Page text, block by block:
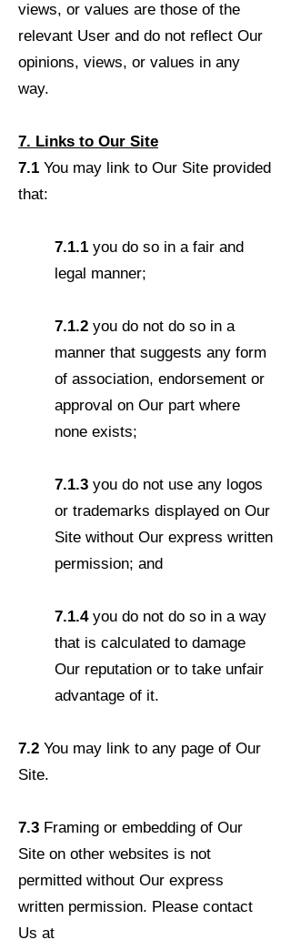
views, or values are those of the
relevant User and do not reflect Our
opinions, views, or values in any
way.
7. Links to Our Site
7.1 You may link to Our Site provided
that:
7.1.1 you do so in a fair and
legal manner;
7.1.2 you do not do so in a
manner that suggests any form
of association, endorsement or
approval on Our part where
none exists;
7.1.3 you do not use any logos
or trademarks displayed on Our
Site without Our express written
permission; and
7.1.4you do not do so in a way
that is calculated to damage
Our reputation or to take unfair
advantage of it.
7.2 You may link to any page of Our
Site.
7.3 Framing or embedding of Our
Site on other websites is not
permitted without Our express
written permission. Please contact
Us at